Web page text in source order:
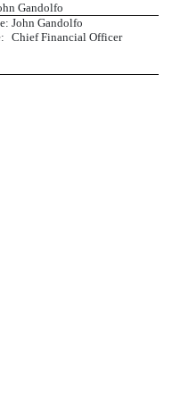
Gandolfo
John Gandolfo
Chief Financial Officer